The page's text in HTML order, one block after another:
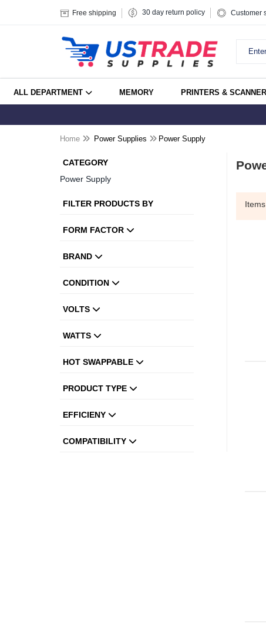
Free shipping 30 day return policy Customer
ALL DEPARTMENT MEMORY PRINTERS &
Home Power Supplies Power Supply
CATEGORY
Power Supply
FILTER PRODUCTS BY
FORM FACTOR
BRAND
CONDITION
VOLTS
WATTS
HOT SWAPPABLE
PRODUCT TYPE
EFFICIENY
COMPATIBILITY
Items